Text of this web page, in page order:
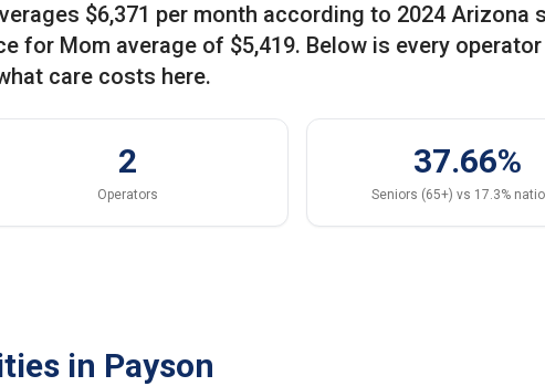
$6,371 per month according to 2024 Arizona
for Mom average of $5,419. Below is every operator
care costs here.
2
Operators
37.66%
Seniors (65+) vs 17.3%
in Payson